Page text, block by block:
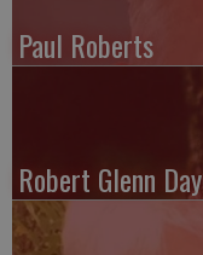
Paul Roberts
Robert Glenn Day